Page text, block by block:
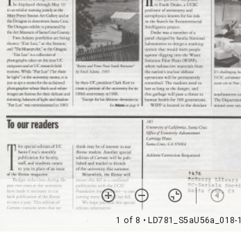
1 of 8 • LD781_S5aU56a_018-1